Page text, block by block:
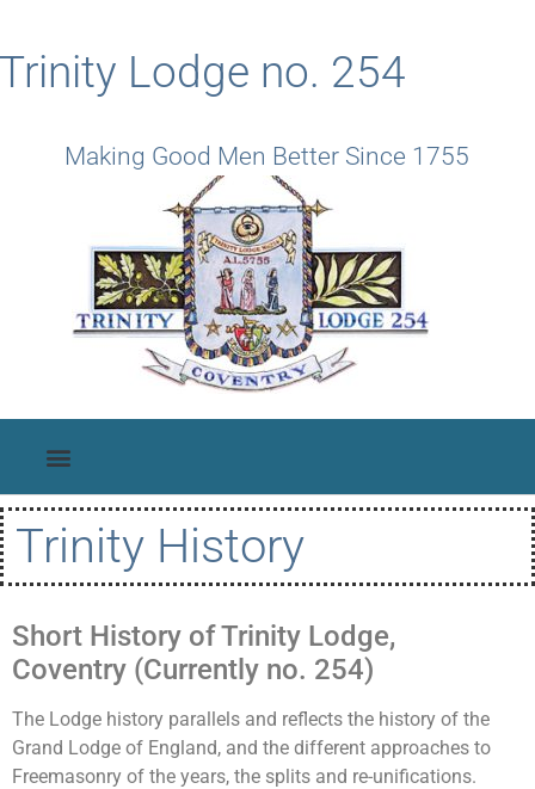
Trinity Lodge no. 254
Making Good Men Better Since 1755
Trinity History
Short History of Trinity Lodge,
Coventry (Currently no. 254)
The Lodge history parallels and reflects the history of the
Grand Lodge of England, and the different approaches to
Freemasonry of the years, the splits and re-unifications.